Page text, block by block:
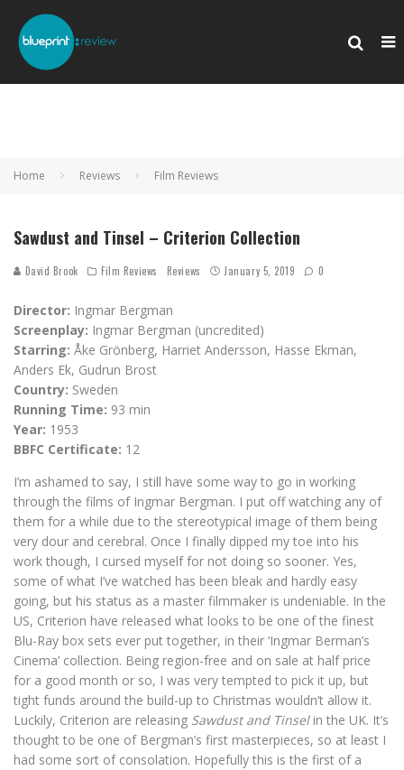
Home Reviews Film Reviews
Sawdust and Tinsel – Criterion Collection
David Brook Film Reviews Reviews January 5, 2019 0
Director: Ingmar Bergman
Screenplay: Ingmar Bergman (uncredited)
Starring: Åke Grönberg, Harriet Andersson, Hasse Ekman,
Anders Ek, Gudrun Brost
Country: Sweden
Running Time: 93 min
Year: 1953
BBFC Certificate: 12
I’m ashamed to say, I still have some way to go in working
through the films of Ingmar Bergman. I put off watching any of
them for a while due to the stereotypical image of them being
very dour and cerebral. Once I finally dipped my toe into his
work though, I cursed myself for not doing so sooner. Yes,
some of what I’ve watched has been bleak and hardly easy
going, but his status as a master filmmaker is undeniable. In the
US, Criterion have released what looks to be one of the finest
Blu-Ray box sets ever put together, in their ‘Ingmar Berman’s
Cinema’ collection. Being region-free and on sale at half price
for a good month or so, I was very tempted to pick it up, but
tight funds around the build-up to Christmas wouldn’t allow it.
Luckily, Criterion are releasing Sawdust and Tinselin the UK. It’s
thought to be one of Bergman’s first masterpieces, so at least I
had some sort of consolation. Hopefully this is the first of a